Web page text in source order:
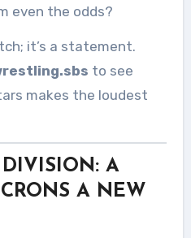
even the odds?
it’s a statement.
to see
makes the loudest
DIVISION: A
A NEW